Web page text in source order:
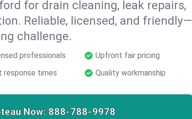
for drain cleaning, leak repairs,
Reliable, licensed, and friendly—
challenge.
professionals
Upfront fair pricing
response times Quality workmanship
Now: 888-788-9978